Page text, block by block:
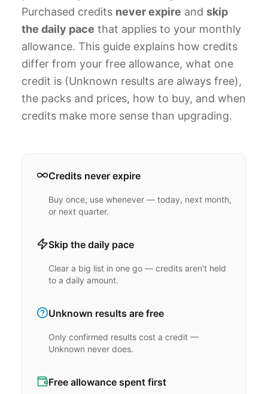
Purchased credits never expire and skip
the daily pace that applies to your monthly
allowance. This guide explains how credits
differ from your free allowance, what one
credit is (Unknown results are always free),
the packs and prices, how to buy, and when
credits make more sense than upgrading.
Credits never expire
Buy once, use whenever — today, next month,
or next quarter.
Skip the daily pace
Clear a big list in one go — credits aren't held
to a daily amount.
Unknown results are free
Only confirmed results cost a credit —
Unknown never does.
Free allowance spent first